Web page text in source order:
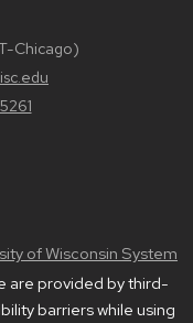
Chicago)
of Wisconsin System
are provided by third-
barriers while using